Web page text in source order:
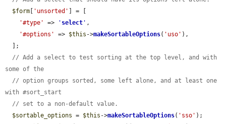
$form [ 'unsorted' ] = [
'#type'
=> ' select ' ,
'#options'
=> $this ->makeSortableOptions( 'uso' ),
// Add a select to test sorting at the top level, and with
some of the
// option groups sorted, some left alone, and at least one
with #sort_start
// set to a non-default value.
$sortable_options = $this ->makeSortableOptions( 'sso' );